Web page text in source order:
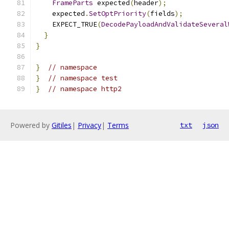
FrameParts expected(header);
    expected
.SetOptPriority(fields);
    EXPECT_TRUE
(
}
}
}
// namespace
}
// namespace test
}
// namespace http2
Powered by Gitiles | Privacy| Terms txt json